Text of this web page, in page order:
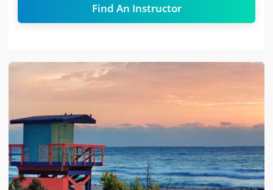
Find An Instructor